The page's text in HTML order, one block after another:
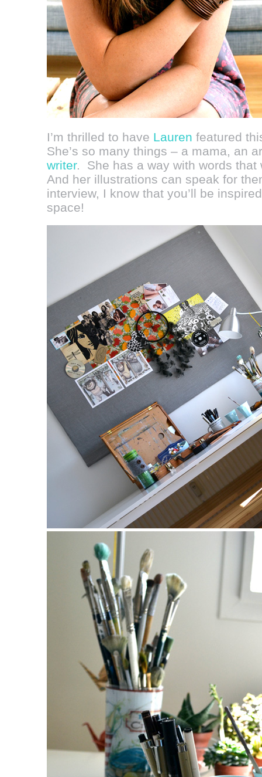
I’m thrilled to have Lauren featured
She’s so many things – a mama, an
writer. She has a way with words
And her illustrations can speak for
interview, I know that you’ll be
space!